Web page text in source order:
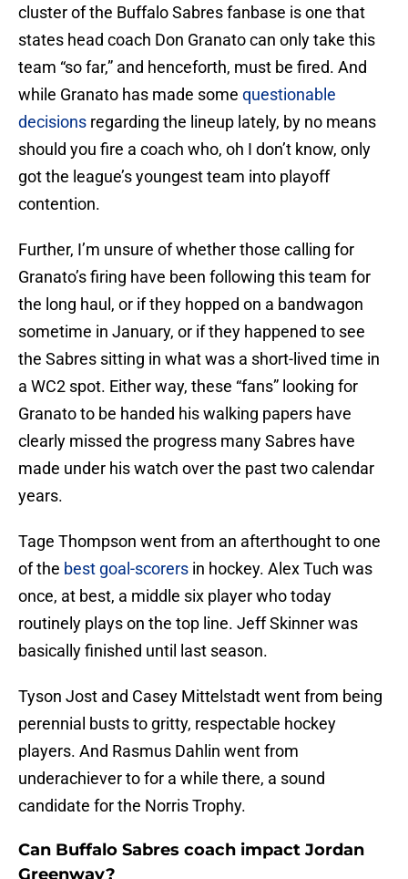
cluster of the Buffalo Sabres fanbase is one that
states head coach Don Granato can only take this
team “so far,” and henceforth, must be fired. And
while Granato has made some questionable
decisions regarding the lineup lately, by no means
should you fire a coach who, oh I don’t know, only
got the league’s youngest team into playoff
contention.
Further, I’m unsure of whether those calling for
Granato’s firing have been following this team for
the long haul, or if they hopped on a bandwagon
sometime in January, or if they happened to see
the Sabres sitting in what was a short-lived time in
a WC2 spot. Either way, these “fans” looking for
Granato to be handed his walking papers have
clearly missed the progress many Sabres have
made under his watch over the past two calendar
years.
Tage Thompson went from an afterthought to one
of the best goal-scorers in hockey. Alex Tuch was
once, at best, a middle six player who today
routinely plays on the top line. Jeff Skinner was
basically finished until last season.
Tyson Jost and Casey Mittelstadt went from being
perennial busts to gritty, respectable hockey
players. And Rasmus Dahlin went from
underachiever to for a while there, a sound
candidate for the Norris Trophy.
Can Buffalo Sabres coach impact Jordan
Greenway?